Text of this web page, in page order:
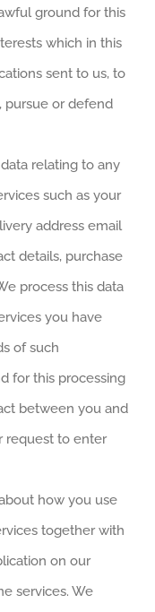
ground for this
which in this
sent to us, to
pursue or defend
relating to any
such as your
address email
details, purchase
process this data
you have
of such
for this processing
between you and
request to enter
how you use
together with
on our
services. We